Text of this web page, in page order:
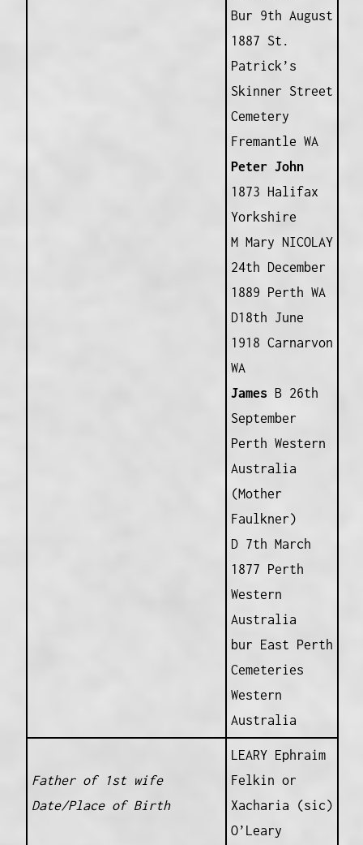
Bur 9th August
1887 St.
Patrick’s
Skinner Street
Cemetery
Fremantle WA
Peter John
1873 Halifax
Yorkshire
M Mary NICOLAY
24th December
1889 Perth WA
D18th June
1918 Carnarvon
WA
James B 26th
September
Perth Western
Australia
(Mother
Faulkner)
D 7th March
1877 Perth
Western
Australia
bur East Perth
Cemeteries
Western
Australia
Father of 1st wife
Date/Place of Birth
LEARY Ephraim
Felkin or
Xacharia (sic)
O’Leary